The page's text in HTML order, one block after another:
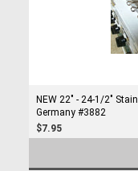
NEW 22" - 24-1/2"
Germany #3882
$7.95